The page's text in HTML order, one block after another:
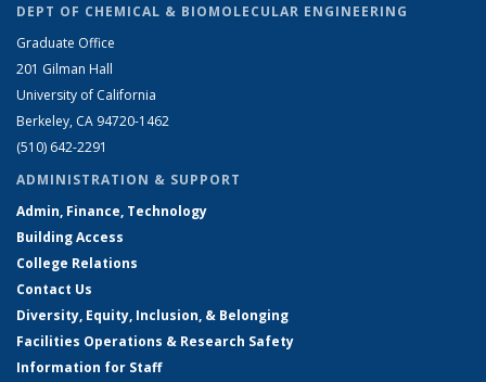
DEPT OF CHEMICAL & BIOMOLECULAR ENGINEERING
Graduate Office
201 Gilman Hall
University of California
Berkeley, CA 94720-1462
(510) 642-2291
ADMINISTRATION & SUPPORT
Admin, Finance, Technology
Building Access
College Relations
Contact Us
Diversity, Equity, Inclusion, & Belonging
Facilities Operations & Research Safety
Information for Staff